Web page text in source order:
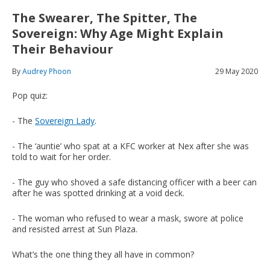
The Swearer, The Spitter, The
Sovereign: Why Age Might Explain
Their Behaviour
ByAudrey Phoon 29 May 2020
Pop quiz:
- The Sovereign Lady.
- The ‘auntie’ who spat at a KFC worker at Nex after she was
told to wait for her order.
- The guy who shoved a safe distancing officer with a beer can
after he was spotted drinking at a void deck.
- The woman who refused to wear a mask, swore at police
and resisted arrest at Sun Plaza.
What’s the one thing they all have in common?